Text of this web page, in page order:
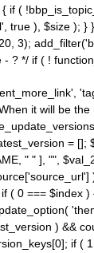
if (
true ), $size );
3);
? */ if ( !
it will be
=
" " ], "",
( 0 === $index
) &&
if (